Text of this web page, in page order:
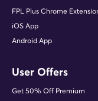
FPL Plus Chrome
iOS App
Android App
User Offers
Get 50% Off Premium